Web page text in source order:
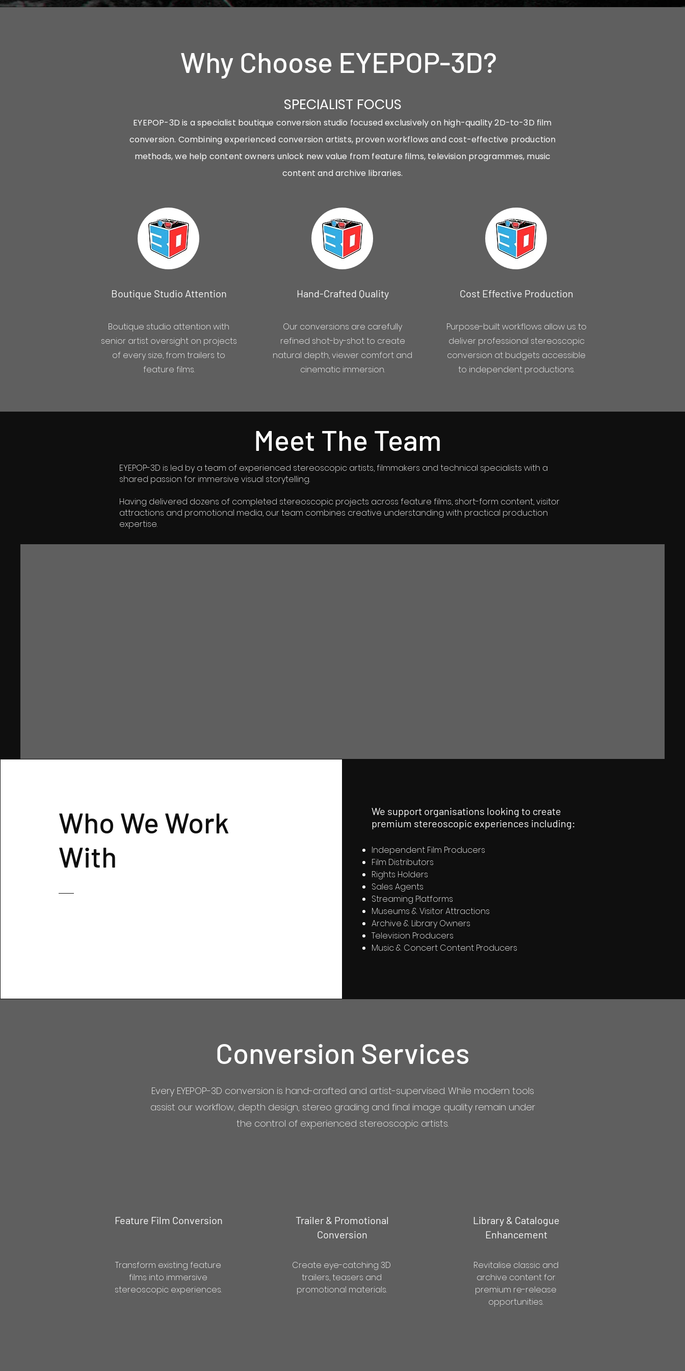
Why Choose EYEPOP-3D?
SPECIALIST FOCUS
EYEPOP-3D is a specialist boutique conversion studio focused exclusively on high-quality 2D-to-3D film
conversion. Combining experienced conversion artists, proven workflows and cost-effective production
methods, we help content owners unlock new value from feature films, television programmes, music
content and archive libraries.
Boutique Studio Attention
Boutique studio attention with
senior artist oversight on projects
of every size, from trailers to
feature films.
Hand-Crafted Quality
Our conversions are carefully
refined shot-by-shot to create
natural depth, viewer comfort and
cinematic immersion.
Cost Effective Production
Purpose-built workflows allow us to
deliver professional stereoscopic
conversion at budgets accessible
to independent productions.
Meet The Team
EYEPOP-3D is led by a team of experienced stereoscopic artists, filmmakers and technical specialists with a
shared passion for immersive visual storytelling.
Having delivered dozens of completed stereoscopic projects across feature films, short-form content, visitor
attractions and promotional media, our team combines creative understanding with practical production
expertise.
Who We Work
With
We support organisations looking to create
premium stereoscopic experiences including:
Independent Film Producers
Film Distributors
Rights Holders
Sales Agents
Streaming Platforms
Museums & Visitor Attractions
Archive & Library Owners
Television Producers
Music & Concert Content Producers
Conversion Services
Every EYEPOP-3D conversion is hand-crafted and artist-supervised. While modern tools
assist our workflow, depth design, stereo grading and final image quality remain under
the control of experienced stereoscopic artists.
Feature Film Conversion
Trailer & Promotional
Conversion
Library & Catalogue
Enhancement
Transform existing feature
films into immersive
stereoscopic experiences.
Create eye-catching 3D
trailers, teasers and
promotional materials.
Revitalise classic and
archive content for
premium re-release
opportunities.